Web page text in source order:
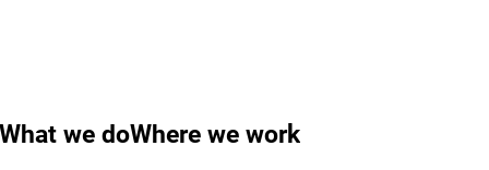
What we doWhere we work